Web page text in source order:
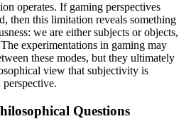
operates. If gaming perspectives
then this limitation reveals something
we are either subjects or objects,
experimentations in gaming may
these modes, but they ultimately
view that subjectivity is
Questions